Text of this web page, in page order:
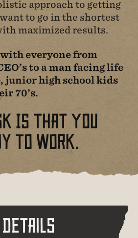
approach to getting
to go in the shortest
maximized results.
everyone from
to a man facing life
junior high school kids
70’s.
Is That You
To Work.
Details